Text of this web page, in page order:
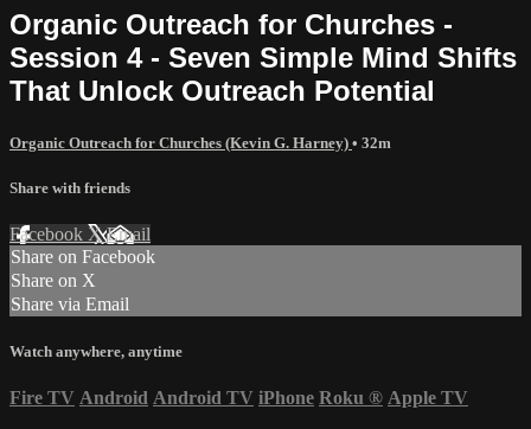
Organic Outreach for Churches -
Session 4 - Seven Simple Mind Shifts
That Unlock Outreach Potential
Organic Outreach for Churches (Kevin G. Harney) • 32m
Share with friends
Facebook XEmail
Share on Facebook
Share on X
Share via Email
Watch anywhere, anytime
Fire TV Android Android TV iPhone Roku ® Apple TV